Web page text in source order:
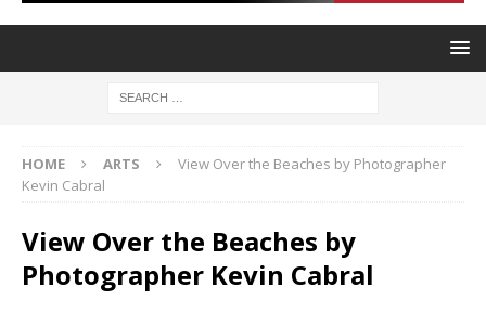
HOME ARTS
View Over the Beaches by Photographer
Kevin Cabral
View Over the Beaches by
Photographer Kevin Cabral